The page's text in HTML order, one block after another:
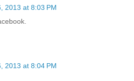
2013 at 8:03 PM
2013 at 8:04 PM